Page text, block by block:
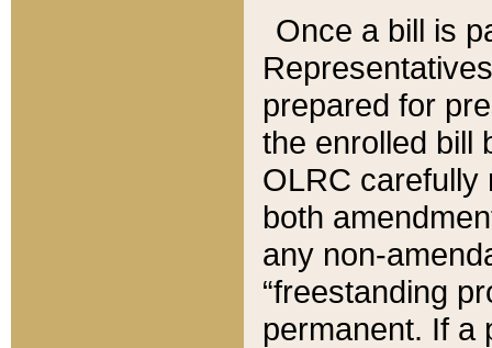
Once a bill is
prepared for
the enrolled bill
OLRC carefully
both
any non-
“freestanding
permanent. If a